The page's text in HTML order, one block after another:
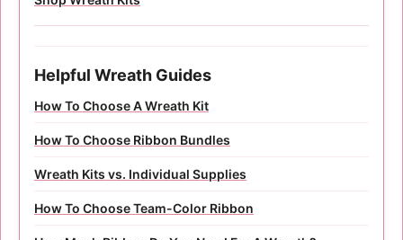
Helpful Wreath Guides
How To Choose A Wreath Kit
How To Choose Ribbon Bundles
Wreath Kits vs. Individual Supplies
How To Choose Team-Color Ribbon